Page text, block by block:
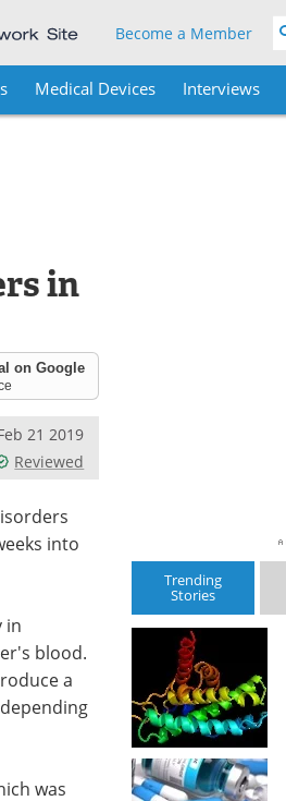
Become a Member
Medical Devices Interviews
in
on Google
21 2019
Reviewed
into
in
blood.
a
was
Trending
Stories